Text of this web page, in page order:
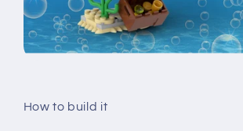
in
modal
How to build it